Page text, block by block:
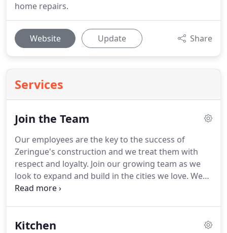
home repairs.
Website Update Share
Services
Join the Team
Our employees are the key to the success of
Zeringue's construction and we treat them with
respect and loyalty. Join our growing team as we
look to expand and build in the cities we love. We
look forward from hearing from you and please let
the experience and skill to get your project done
Kitchen